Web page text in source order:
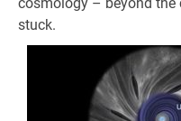
stuck.